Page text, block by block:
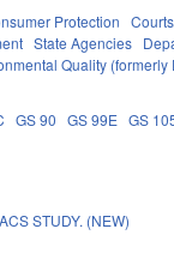
Protection
State Agencies
Quality (formerly
GS 90 GS 99E GS
STUDY. (NEW)